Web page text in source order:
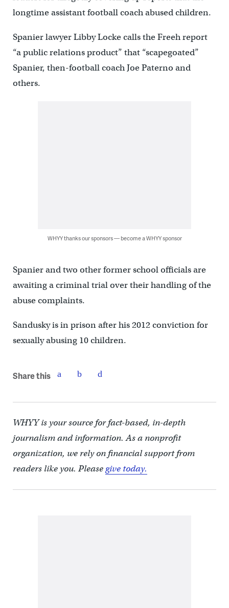
longtime assistant football coach abused children.
Spanier lawyer Libby Locke calls the Freeh report
“a public relations product” that “scapegoated”
Spanier, then-football coach Joe Paterno and
others.
WHYY thanks our sponsors — become a WHYY sponsor
Spanier and two other former school officials are
awaiting a criminal trial over their handling of the
abuse complaints.
Sandusky is in prison after his 2012 conviction for
sexually abusing 10 children.
Share this
WHYY is your source for fact-based, in-depth
journalism and information. As a nonprofit
organization, we rely on financial support from
readers like you. Pleasegive today.